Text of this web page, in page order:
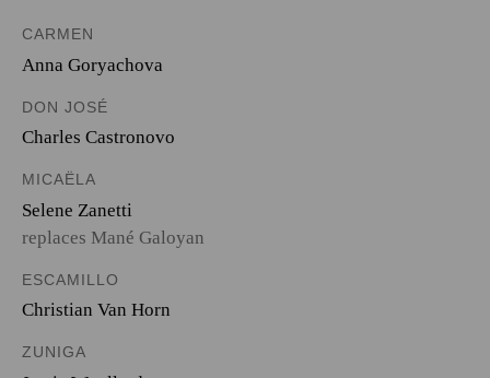
CARMEN
Anna Goryachova
DON JOSÉ
Charles Castronovo
MICAËLA
Selene Zanetti
replaces Mané Galoyan
ESCAMILLO
Christian Van Horn
ZUNIGA